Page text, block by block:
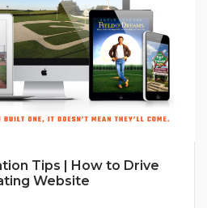
Tips | How to Drive
Website